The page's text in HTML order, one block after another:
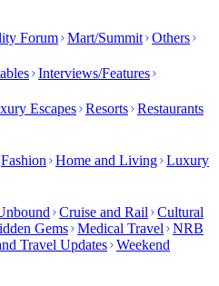
Forum Mart/Summit Others
Interviews/Features
Escapes Resorts Restaurants
Fashion Home and Living Luxury
Cruise and Rail
Cultural
Gems Medical Travel
NRB
Travel Updates Weekend